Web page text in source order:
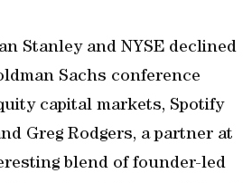
Stanley and NYSE declined
Sachs conference
capital markets, Spotify
Greg Rodgers, a partner at
blend of founder-led